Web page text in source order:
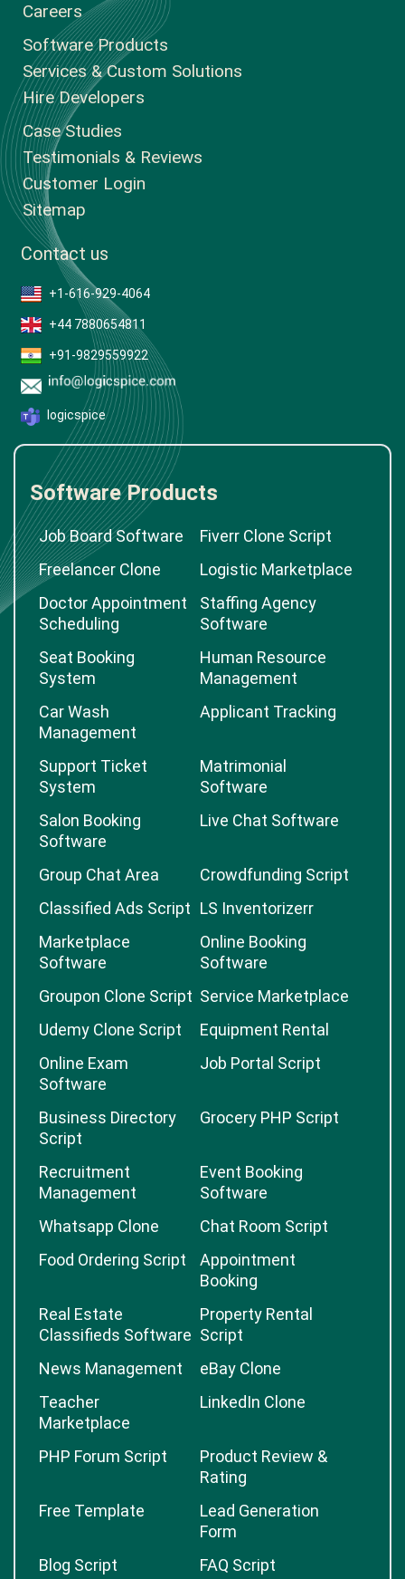
Careers
Software Products
Services & Custom Solutions
Hire Developers
Case Studies
Testimonials & Reviews
Customer Login
Sitemap
Contact us
+1-616-929-4064
+44 7880654811
+91-9829559922
logicspice
Software Products
Job Board Software
Fiverr Clone Script
Freelancer Clone
Logistic Marketplace
Doctor Appointment
Scheduling
Staffing Agency
Software
Seat Booking
System
Human Resource
Management
Car Wash
Management
Applicant Tracking
Support Ticket
System
Matrimonial
Software
Salon Booking
Software
Live Chat Software
Group Chat Area
Crowdfunding Script
Classified Ads Script LS Inventorizerr
Marketplace
Software
Online Booking
Software
Groupon Clone Script Service Marketplace
Udemy Clone Script
Equipment Rental
Online Exam
Software
Job Portal Script
Business Directory
Script
Grocery PHP Script
Recruitment
Management
Event Booking
Software
Whatsapp Clone
Chat Room Script
Food Ordering Script
Appointment
Booking
Real Estate
Classifieds Software
Property Rental
Script
News Management
eBay Clone
Teacher
Marketplace
LinkedIn Clone
PHP Forum Script
Product Review &
Rating
Free Template
Lead Generation
Form
Blog Script
FAQ Script